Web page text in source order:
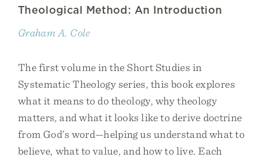
Theological Method: An Introduction
Graham A. Cole
The first volume in the Short Studies in
Systematic Theology series, this book explores
what it means to do theology, why theology
matters, and what it looks like to derive doctrine
from God’s word—helping us understand what to
believe, what to value, and how to live. Each